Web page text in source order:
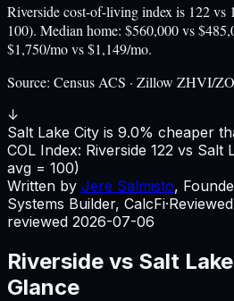
Riverside cost-of-living index is 122
100). Median home: $560,000 vs
$1,750/mo vs $1,149/mo.
Source: Census ACS · Zillow ZHVI/
↓
Salt Lake City is 9.0% cheaper
COL Index: Riverside 122 vs Salt
avg = 100)
Written by Jere Salmisto,
Systems Builder, CalcFi·
reviewed 2026-07-06
Riverside vs Salt
Glance